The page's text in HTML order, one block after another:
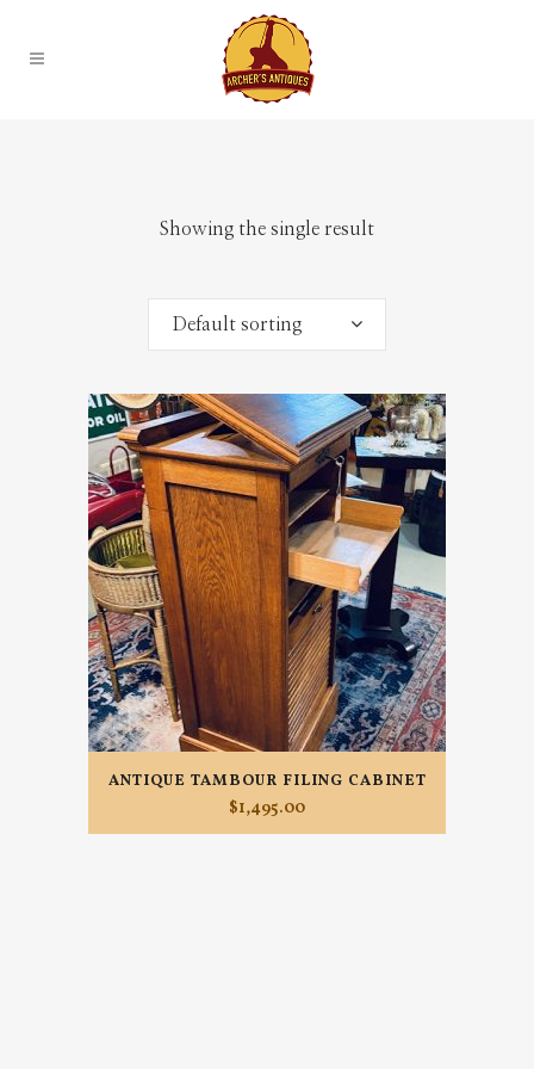
Showing the single result
Default sorting
ANTIQUE TAMBOUR FILING CABINET
$1,495.00